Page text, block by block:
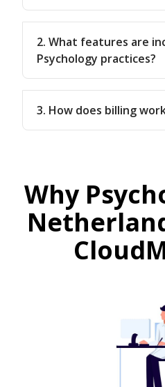
2. What features are
Psychology practices?
3. How does billing
Why